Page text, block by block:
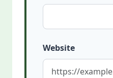
Website